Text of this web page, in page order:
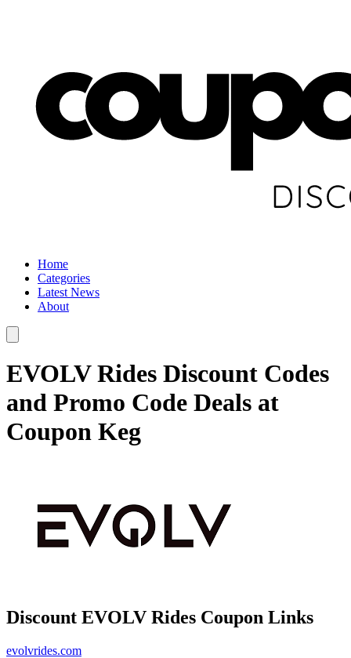
Home
Categories
Latest News
About
EVOLV Rides Discount Codes
and Promo Code Deals at
Coupon Keg
Discount EVOLV Rides Coupon Links
evolvrides.com